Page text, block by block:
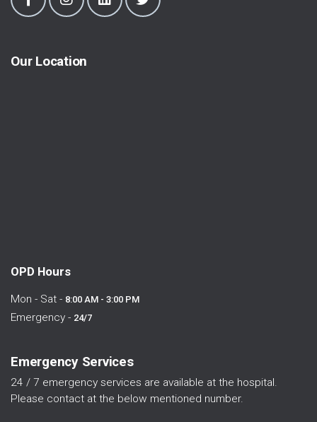
Our Location
OPD Hours
Mon - Sat - 8:00 AM - 3:00 PM
Emergency - 24/7
Emergency Services
24 / 7 emergency services are available at the hospital.
Please contact at the below mentioned number.